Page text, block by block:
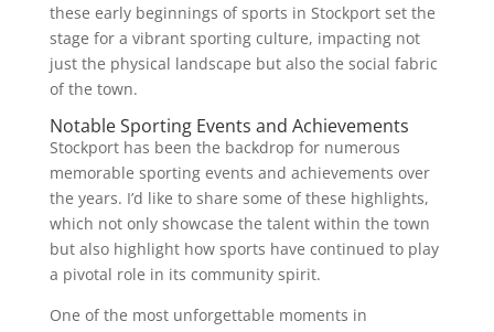
these early beginnings of sports in Stockport set the
stage for a vibrant sporting culture, impacting not
just the physical landscape but also the social fabric
of the town.
Notable Sporting Events and Achievements
Stockport has been the backdrop for numerous
memorable sporting events and achievements over
the years. I’d like to share some of these highlights,
which not only showcase the talent within the town
but also highlight how sports have continued to play
a pivotal role in its community spirit.
One of the most unforgettable moments in